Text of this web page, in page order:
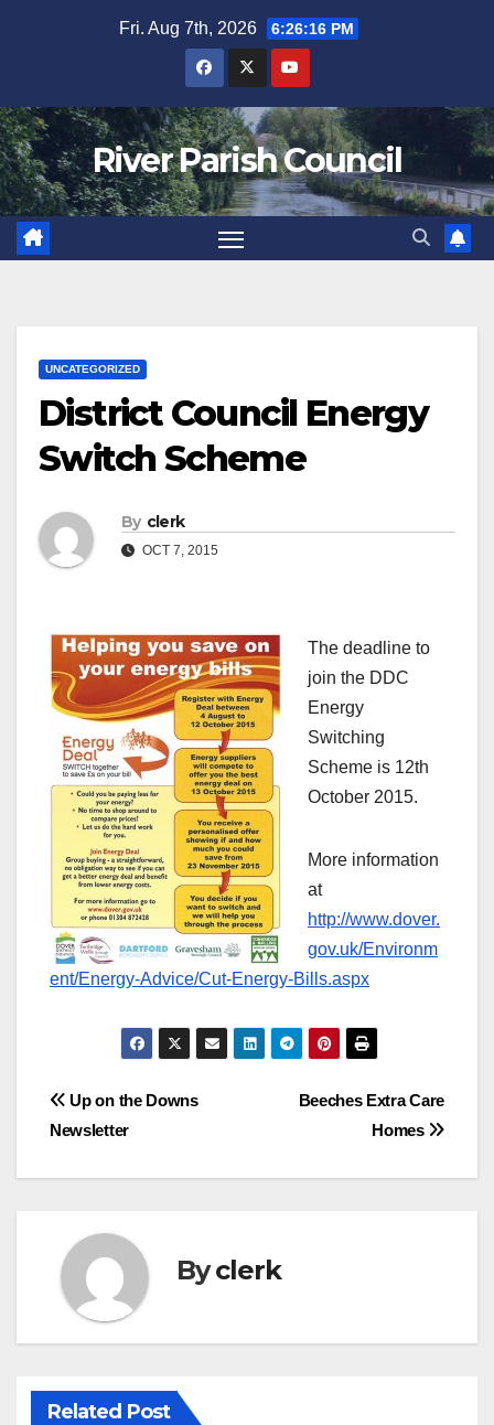
Fri. Aug 7th, 2026 6:26:16 PM
River Parish Council
UNCATEGORIZED
District Council Energy
Switch Scheme
By clerk
OCT 7, 2015
The deadline to
join the DDC
Energy
Switching
Scheme is 12th
October 2015.
More information
at
http://www.dover.
gov.uk/Environm
ent/Energy-Advice/Cut-Energy-Bills.aspx
Post
Beeches Extra Care
Homes
Up on the Downs
Newsletter
Byclerk
Related Post